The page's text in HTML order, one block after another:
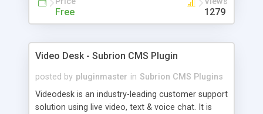
Free 1279
Video Desk - Subrion CMS Plugin
posted by pluginmaster in Subrion CMS Plugins
Videodesk is an industry-leading customer support
solution using live video, text & voice chat. It is